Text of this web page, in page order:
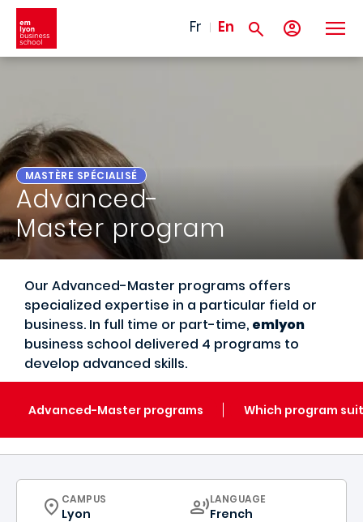
Skip to main content
Fr En
MASTÈRE SPÉCIALISÉ
Advanced-
Master program
Our Advanced-Master programs offers
specialized expertise in a particular field or
business. In full time or part-time, emlyon
business school delivered 4 programs to
develop advanced skills.
Advanced-Master programs Which program
CURRICULUM
CAMPUS
Lyon
CURRICULUM
LANGUAGE
French